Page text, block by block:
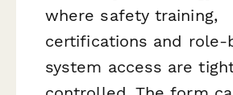
where safety training,
certifications and role-
system access are